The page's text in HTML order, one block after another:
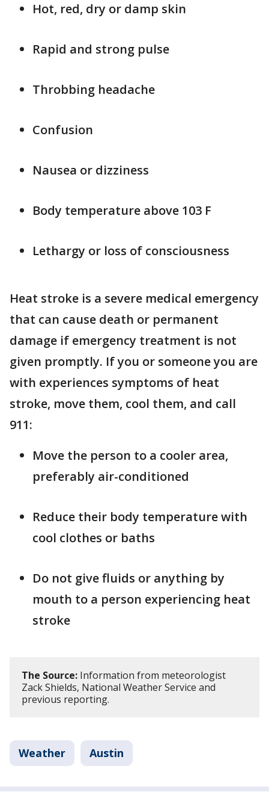
Hot, red, dry or damp skin
Rapid and strong pulse
Throbbing headache
Confusion
Nausea or dizziness
Body temperature above 103 F
Lethargy or loss of consciousness
Heat stroke is a severe medical emergency
that can cause death or permanent
damage if emergency treatment is not
given promptly. If you or someone you are
with experiences symptoms of heat
stroke, move them, cool them, and call
911:
Move the person to a cooler area,
preferably air-conditioned
Reduce their body temperature with
cool clothes or baths
Do not give fluids or anything by
mouth to a person experiencing heat
stroke
The Source: Information from meteorologist
Zack Shields, National Weather Service and
previous reporting.
Weather Austin